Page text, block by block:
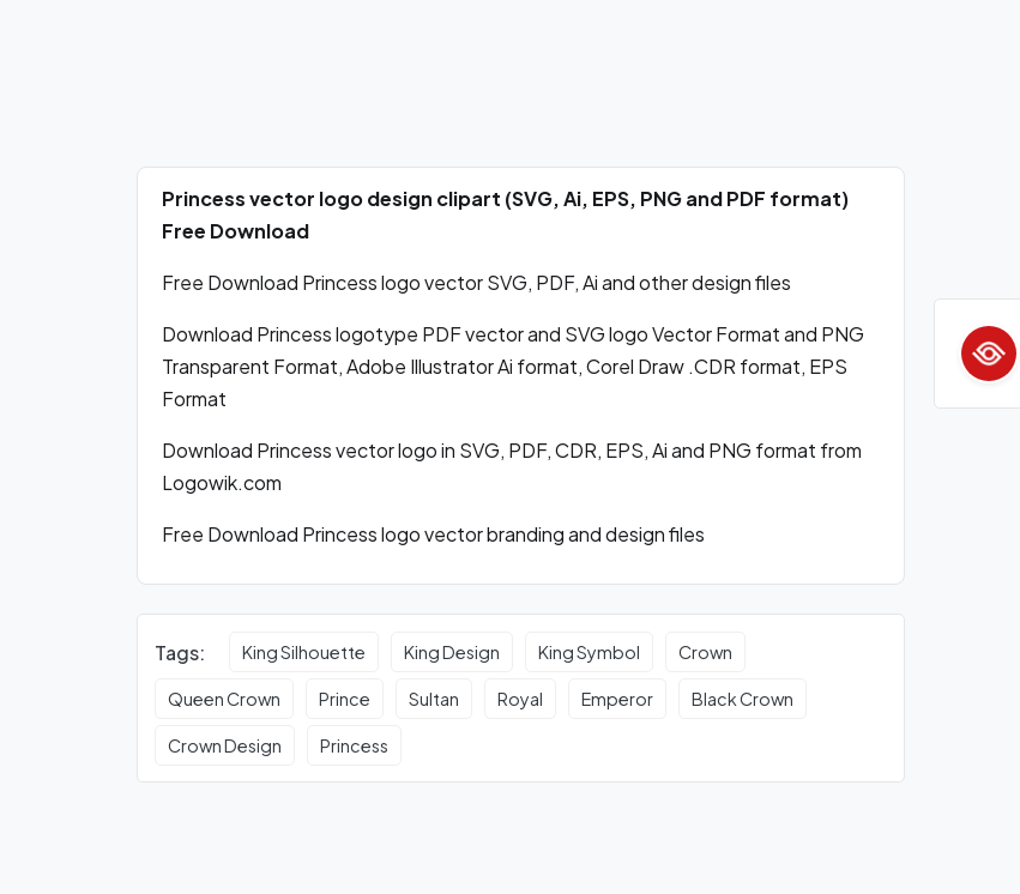
Princess vector logo design clipart (SVG, Ai, EPS, PNG and PDF format)
Free Download
Free Download Princess logo vector SVG, PDF, Ai and other design files
Download Princess logotype PDF vector and SVG logo Vector Format and PNG
Transparent Format, Adobe Illustrator Ai format, Corel Draw .CDR format, EPS
Format
Download Princess vector logo in SVG, PDF, CDR, EPS, Ai and PNG format from
Logowik.com
Free Download Princess logo vector branding and design files
Tags: King Silhouette King Design King Symbol Crown
Queen Crown Prince Sultan Royal Emperor Black Crown
Crown Design Princess